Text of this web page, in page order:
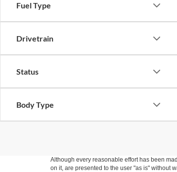
Fuel Type
Drivetrain
Status
Body Type
Although every reasonable effort has been
on it, are presented to the user "as is" without